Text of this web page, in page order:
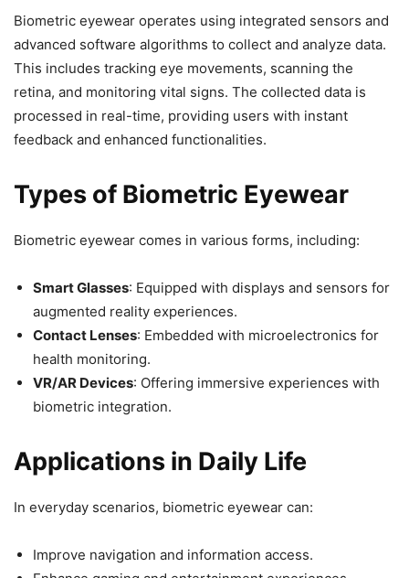
Biometric eyewear operates using integrated sensors and
advanced software algorithms to collect and analyze data.
This includes tracking eye movements, scanning the
retina, and monitoring vital signs. The collected data is
processed in real-time, providing users with instant
feedback and enhanced functionalities.
Types of Biometric Eyewear
Biometric eyewear comes in various forms, including:
Smart Glasses: Equipped with displays and sensors for
augmented reality experiences.
Contact Lenses: Embedded with microelectronics for
health monitoring.
VR/AR Devices: Offering immersive experiences with
biometric integration.
Applications in Daily Life
In everyday scenarios, biometric eyewear can:
Improve navigation and information access.